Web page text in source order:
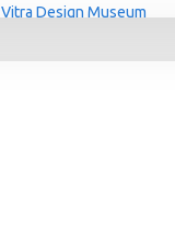
Vitra Design Museum